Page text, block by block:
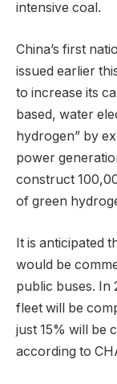
intensive coal.
China’s first
issued earlier
to increase its
based, water
hydrogen” by
power
construct
of green
It is anticipated
would be
public buses.
fleet will be
just 15% will be
according to